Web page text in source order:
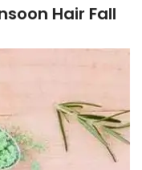
Hair Fall